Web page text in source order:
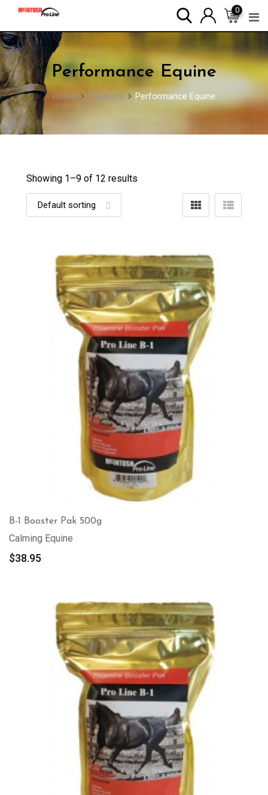
content
0
Performance Equine
Home Products Performance Equine
Showing 1–9 of 12 results
B-1 Booster Pak 500g
Calming Equine
$38.95